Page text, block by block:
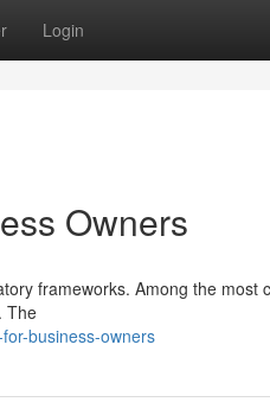
Login
Owners
frameworks. Among the most
The
business-owners